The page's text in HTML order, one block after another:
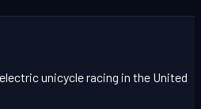
unicycle racing in the United